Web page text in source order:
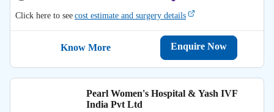
Click here to seecost estimate and surgery details
Know More Enquire Now
Pearl Women's Hospital & Yash IVF
India Pvt Ltd